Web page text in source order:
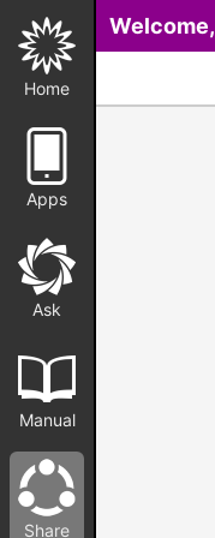
Home
Apps
Ask
Manual
Share
Welcome,